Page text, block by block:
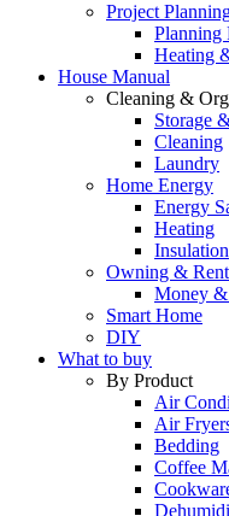
Project
Planning
Heating
House Manual
Cleaning &
Storage
Cleaning
Laundry
Home Energy
Energy
Heating
Insulation
Owning &
Money &
Smart Home
DIY
What to buy
By Product
Air
Air
Bedding
Coffee